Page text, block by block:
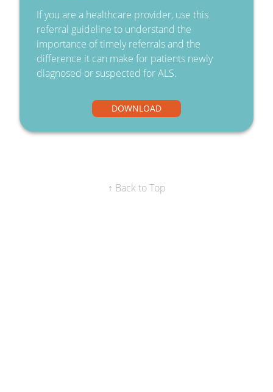
If you are a healthcare provider, use this
referral guideline to understand the
importance of timely referrals and the
difference it can make for patients newly
diagnosed or suspected for ALS.
DOWNLOAD
↑ Back to Top